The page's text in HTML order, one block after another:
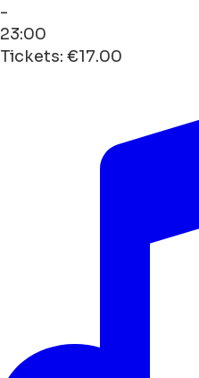
-
23:00
Tickets: €17.00